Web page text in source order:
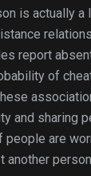
is actually a
report
of
and sharing
people are
another